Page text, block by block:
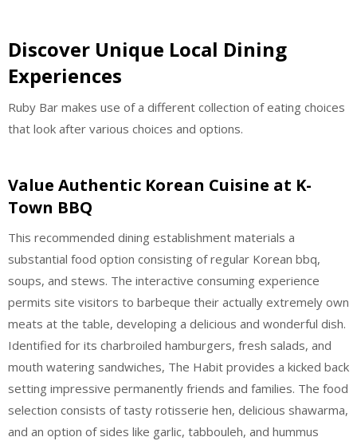
Discover Unique Local Dining
Experiences
Ruby Bar makes use of a different collection of eating choices
that look after various choices and options.
Value Authentic Korean Cuisine at K-
Town BBQ
This recommended dining establishment materials a
substantial food option consisting of regular Korean bbq,
soups, and stews. The interactive consuming experience
permits site visitors to barbeque their actually extremely own
meats at the table, developing a delicious and wonderful dish.
Identified for its charbroiled hamburgers, fresh salads, and
mouth watering sandwiches, The Habit provides a kicked back
setting impressive permanently friends and families. The food
selection consists of tasty rotisserie hen, delicious shawarma,
and an option of sides like garlic, tabbouleh, and hummus